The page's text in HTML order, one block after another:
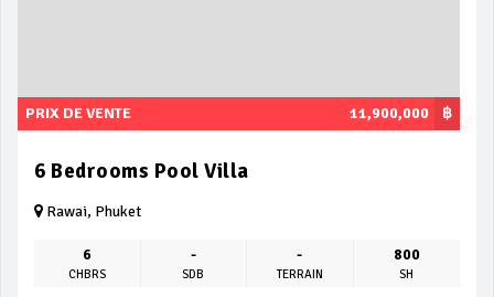
฿
PRIX DE VENTE 11,900,000
6 Bedrooms Pool Villa
Rawai, Phuket
6
CHBRS
-
SDB
-
TERRAIN
800
SH